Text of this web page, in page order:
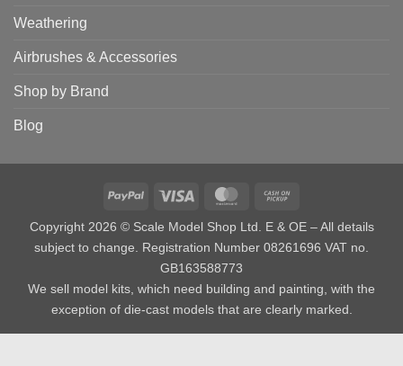
Weathering
Airbrushes & Accessories
Shop by Brand
Blog
PayPal Visa MasterCard
Copyright 2026 © Scale Model Shop Ltd. E & OE – All details
subject to change. Registration Number 08261696 VAT no.
GB163588773
We sell model kits, which need building and painting, with the
exception of die-cast models that are clearly marked.